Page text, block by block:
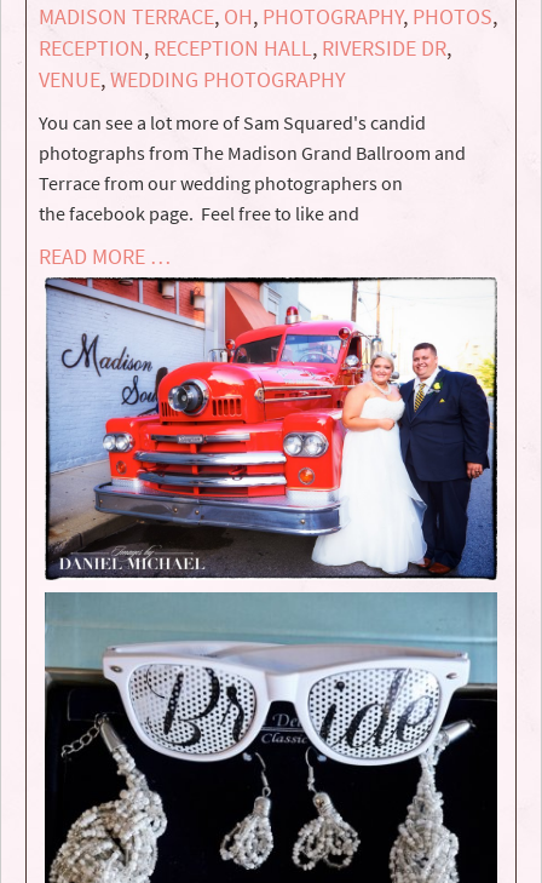
MADISON TERRACE, OH, PHOTOGRAPHY, PHOTOS,
RECEPTION, RECEPTION HALL, RIVERSIDE DR,
VENUE,WEDDING PHOTOGRAPHY
You can see a lot more of Sam Squared's candid
photographs from The Madison Grand Ballroom and
Terrace from our wedding photographers on
the facebook page. Feel free to like and
READ MORE …